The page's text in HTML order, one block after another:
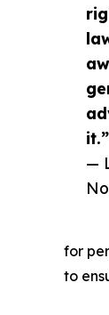
it.”
—
for
to